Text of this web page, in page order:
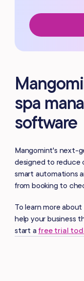
spa
software
Mangomint's next-
designed to reduce
smart automations
from booking to
To learn more
help your business
start afree trial